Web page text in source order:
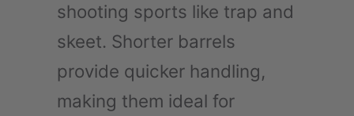
shooting sports like trap and
skeet. Shorter barrels
provide quicker handling,
making them ideal for